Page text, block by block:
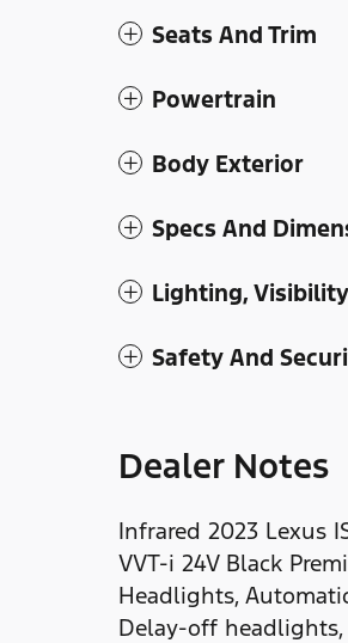
Seats And Trim
Powertrain
Body Exterior
Specs And
Lighting,
Safety And
Dealer Notes
Infrared 2023 Lexus
VVT-i 24V Black
Headlights,
Delay-off headlights,